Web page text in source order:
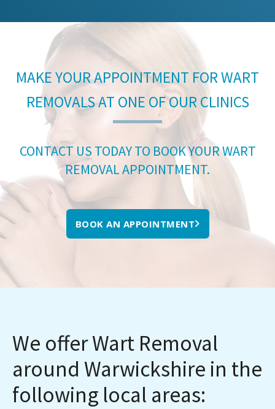
MAKE YOUR APPOINTMENT FOR WART
REMOVALS AT ONE OF OUR CLINICS
CONTACT US TODAY TO BOOK YOUR WART
REMOVAL APPOINTMENT.
BOOK AN APPOINTMENT
We offer Wart Removal
around Warwickshire in the
following local areas: